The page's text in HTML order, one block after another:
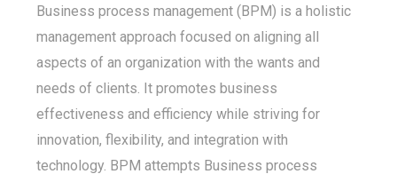
Business process management (BPM) is a holistic
management approach focused on aligning all
aspects of an organization with the wants and
needs of clients. It promotes business
effectiveness and efficiency while striving for
innovation, flexibility, and integration with
technology. BPM attempts Business process